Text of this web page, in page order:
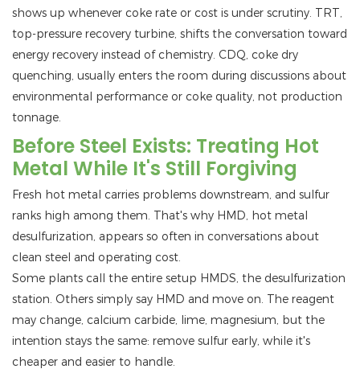
shows up whenever coke rate or cost is under scrutiny. TRT,
top-pressure recovery turbine, shifts the conversation toward
energy recovery instead of chemistry. CDQ, coke dry
quenching, usually enters the room during discussions about
environmental performance or coke quality, not production
tonnage.
Before Steel Exists: Treating Hot
Metal While It's Still Forgiving
Fresh hot metal carries problems downstream, and sulfur
ranks high among them. That's why HMD, hot metal
desulfurization, appears so often in conversations about
clean steel and operating cost.
Some plants call the entire setup HMDS, the desulfurization
station. Others simply say HMD and move on. The reagent
may change, calcium carbide, lime, magnesium, but the
intention stays the same: remove sulfur early, while it's
cheaper and easier to handle.